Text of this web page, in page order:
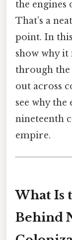
the engines
That’s a
point. In
show why it
through the
out across
see why
nineteenth
empire.
What Is
Behind